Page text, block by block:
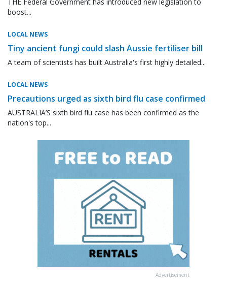
boost...
LOCAL NEWS
Tiny ancient fungi could slash Aussie fertiliser bill
A team of scientists has built Australia's first highly detailed...
LOCAL NEWS
Precautions urged as sixth bird flu case confirmed
AUSTRALIA’S sixth bird flu case has been confirmed as the
nation's top...
Advertisement